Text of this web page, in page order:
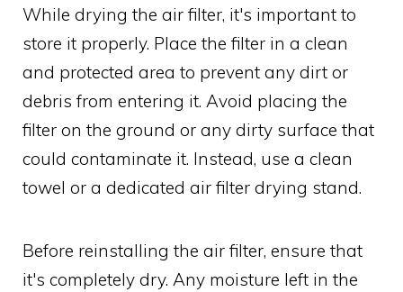
While drying the air filter, it's important to
store it properly. Place the filter in a clean
and protected area to prevent any dirt or
debris from entering it. Avoid placing the
filter on the ground or any dirty surface that
could contaminate it. Instead, use a clean
towel or a dedicated air filter drying stand.
Before reinstalling the air filter, ensure that
it's completely dry. Any moisture left in the